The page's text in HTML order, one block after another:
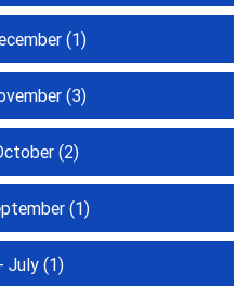
(1)
(3)
(2)
(1)
July(1)